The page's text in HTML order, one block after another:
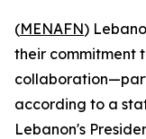
(MENAFN)
their commitment
according to a
Lebanon's